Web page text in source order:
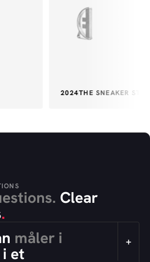
2024THE SNEAKER
Clear
.
måler i
i et
+